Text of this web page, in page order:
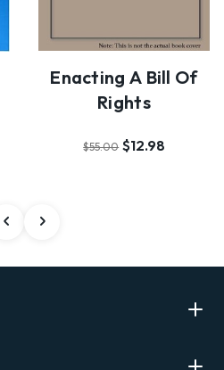
Enacting A Bill Of
Rights
$55.00 $12.98